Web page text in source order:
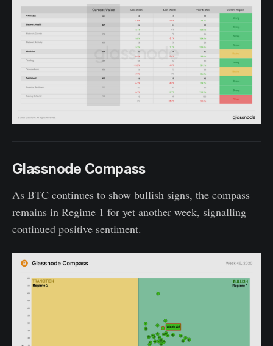
Glassnode Compass
As BTC continues to show bullish signs, the compass
remains in Regime 1 for yet another week, signalling
continued positive sentiment.